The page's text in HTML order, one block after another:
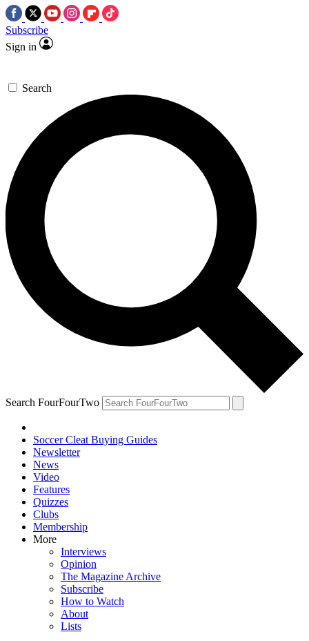
Subscribe
Sign in
Search
Search FourFourTwo
Soccer Cleat Buying Guides
Newsletter
News
Video
Features
Quizzes
Clubs
Membership
More
Interviews
Opinion
The Magazine Archive
Subscribe
How to Watch
About
Lists